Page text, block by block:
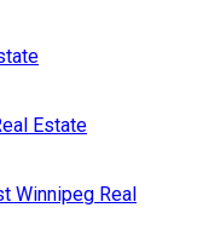
Estate
Winnipeg Real